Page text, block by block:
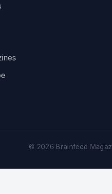
© 2026 Brainfeed